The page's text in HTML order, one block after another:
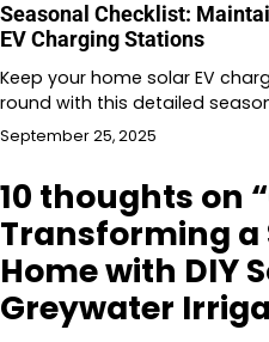
Seasonal Checklist:
EV Charging Stations
Keep your home solar EV
round with this detailed
September 25, 2025
10 thoughts on “
Transforming a
Home with DIY
Greywater